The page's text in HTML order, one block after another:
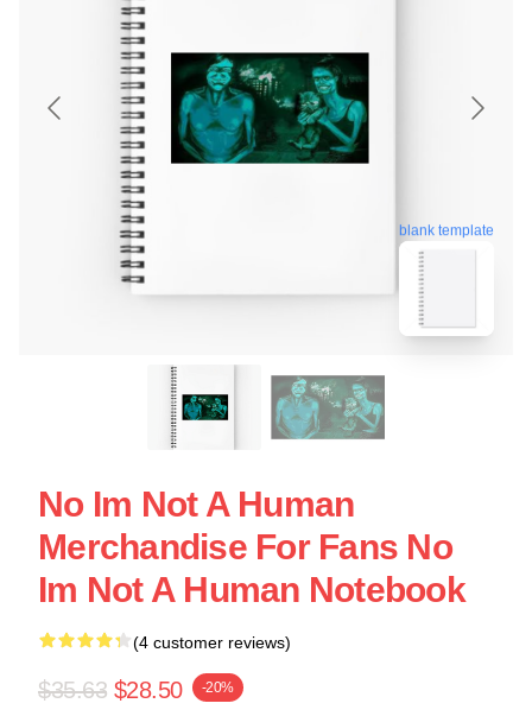
blank template
No Im Not A Human
Merchandise For Fans No
Im Not A Human Notebook
(4 customer reviews)
$35.63 $28.50 -20%